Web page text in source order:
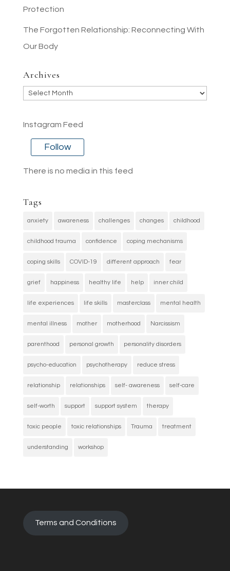
Protection
The Forgotten Relationship: Reconnecting With
Our Body
Archives
Archives
Instagram Feed
Follow
There is no media in this feed
Tags
anxiety awareness challenges changes childhood
childhood trauma confidence coping mechanisms
coping skills COVID-19 different approach fear
grief happiness healthy life help inner child
life experiences life skills masterclass mental health
mental illness mother motherhood Narcissism
parenthood personal growth personality disorders
psycho-education psychotherapy reduce stress
relationship relationships self- awareness self-care
self-worth support support system therapy
toxic people toxic relationships Trauma treatment
understanding workshop
Terms and Conditions